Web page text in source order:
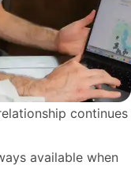
continues
available when